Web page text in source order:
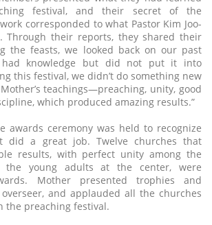
festival, and their secret of the
corresponded to what Pastor Kim Joo-
Through their reports, they shared their
the feasts, we looked back on our past
knowledge but did not put it into
this festival, we didn’t do something new
teachings—preaching, unity, good
which produced amazing results.”
awards ceremony was held to recognize
did a great job. Twelve churches that
results, with perfect unity among the
the young adults at the center, were
Mother presented trophies and
and applauded all the churches
the preaching festival.